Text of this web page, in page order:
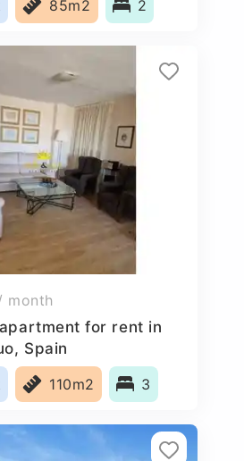
85m2 2
month
for rent in
Spain
110m2 3